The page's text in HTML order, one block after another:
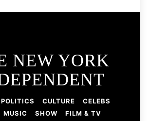
NEW YORK
POLITICS CULTURE
CELEBS
MUSIC SHOW
FILM & TV